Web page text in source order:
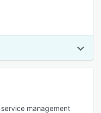
management